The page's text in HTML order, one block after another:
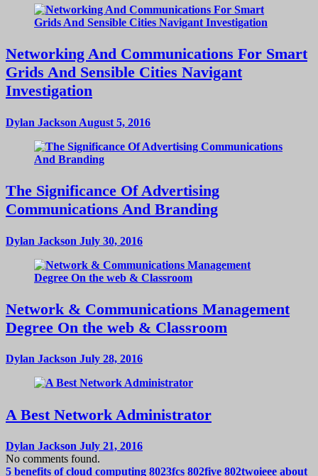
Networking And Communications For Smart
Grids And Sensible Cities Navigant
Investigation
Dylan Jackson August 5, 2016
The Significance Of Advertising
Communications And Branding
Dylan Jackson July 30, 2016
Network & Communications Management
Degree On the web & Classroom
Dylan Jackson July 28, 2016
A Best Network Administrator
Dylan Jackson July 21, 2016
No comments found.
5 benefits of cloud computing 8023fcs 802five 802twoieee about